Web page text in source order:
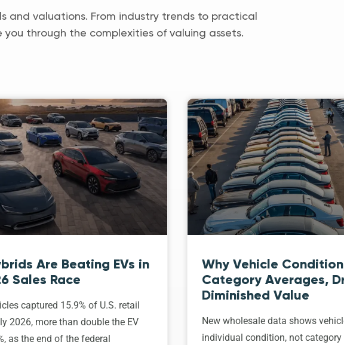
and valuations. From industry trends to practical
you through the complexities of valuing assets.
Are Beating EVs in
Sales Race
captured 15.9% of U.S. retail
2026, more than double the EV
as the end of the federal
Why Vehicle
Category Averages,
Diminished Value
New wholesale data shows
individual condition, not category